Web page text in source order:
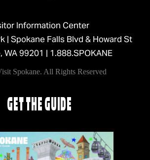
Information Center
| Spokane Falls Blvd & Howard St
WA 99201 | 1.888.SPOKANE
Spokane. All Rights Reserved
GET THE GUIDE